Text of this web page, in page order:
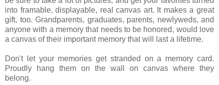
into framable, displayable, real canvas art. It makes a great
gift, too. Grandparents, graduates, parents, newlyweds, and
anyone with a memory that needs to be honored, would love
a canvas of their important memory that will last a lifetime.
Don't let your memories get stranded on a memory card.
Proudly hang them on the wall on canvas where they
belong.